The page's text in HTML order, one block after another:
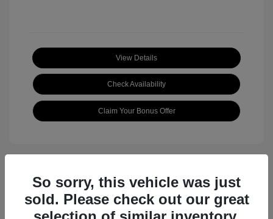
View Details
Check Availability
Claim Your Bonus Offer
So sorry, this vehicle was just
sold. Please check out our great